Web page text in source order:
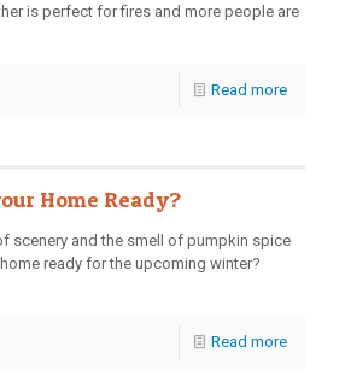
is perfect for fires and more people are
Read more
Home Ready?
scenery and the smell of pumpkin spice
ready for the upcoming winter?
Read more